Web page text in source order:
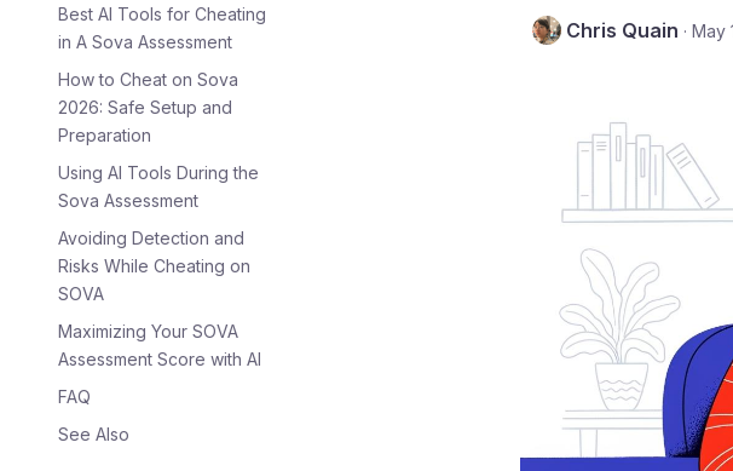
Best AI Tools for Cheating
in A Sova Assessment
How to Cheat on Sova
2026: Safe Setup and
Preparation
Using AI Tools During the
Sova Assessment
Avoiding Detection and
Risks While Cheating on
SOVA
Maximizing Your SOVA
Assessment Score with AI
FAQ
See Also
Chris Quain · May